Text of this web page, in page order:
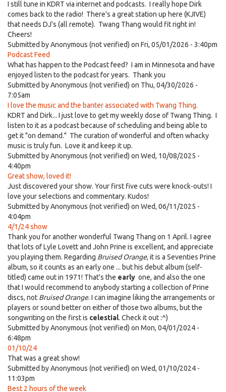
I still tune in KDRT via internet and podcasts. I really hope Dirk
comes back to the radio! There's a great station up here (KJIVE)
that needs DJ's (all remote). Twang Thang would fit right in!
Cheers!
Submitted byAnonymous (not verified) on Fri, 05/01/2026 - 3:40pm
Podcast Feed
What has happen to the Podcast feed? I am in Minnesota and have
enjoyed listen to the podcast for years. Thank you
Submitted byAnonymous (not verified) on Thu, 04/30/2026 -
7:05am
I love the music and the banter associated with Twang Thing.
KDRT and Dirk... I just love to get my weekly dose of Twang Thing. I
listen to it as a podcast because of scheduling and being able to
get it "on demand." The curation of wonderful and often whacky
music is truly fun. Love it and keep it up.
Submitted byAnonymous (not verified) on Wed, 10/08/2025 -
4:40pm
Great show, loved it!
Just discovered your show. Your first five cuts were knock-outs! I
love your selections and commentary. Kudos!
Submitted byAnonymous (not verified) on Wed, 06/11/2025 -
4:04pm
4/1/24 show
Thank you for another wonderful Twang Thang on 1 April. I agree
that lots of Lyle Lovett and John Prine is excellent, and appreciate
you playing them. Regarding Bruised Orange, it is a Seventies Prine
album, so it counts as an early one ... but his debut album (self-
titled) came out in 1971! That's the early one, and also the one
that I would recommend to anybody starting a collection of Prine
discs, not Bruised Orange. I can imagine liking the arrangements or
players or sound better on either of those two albums, but the
songwriting on the first is celestial. Check it out :^)
Submitted byAnonymous (not verified) on Mon, 04/01/2024 -
6:48pm
01/10/24
That was a great show!
Submitted byAnonymous (not verified) on Wed, 01/10/2024 -
11:03pm
Best 2 hours of the week